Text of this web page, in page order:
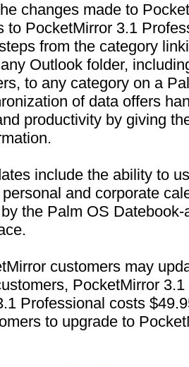
changes made to
to PocketMirror 3.1
from the category
Outlook folder,
to any category on a
of data offers
productivity by giving
include the ability to
and corporate
the Palm OS
customers may
PocketMirror
Professional costs
to upgrade to